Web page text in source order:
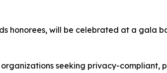
honorees, will be celebrated at a gala
seeking privacy-compliant,